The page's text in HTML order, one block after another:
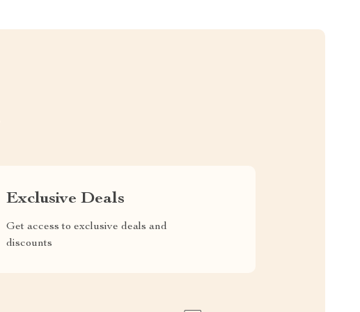
Exclusive Deals
Get access to exclusive deals and
discounts